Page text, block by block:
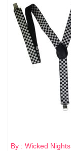
By : Wicked Nights